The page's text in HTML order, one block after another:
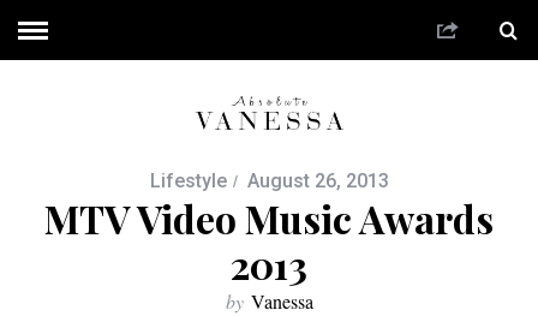
Lifestyle August 26, 2013
MTV Video Music Awards
2013
by Vanessa